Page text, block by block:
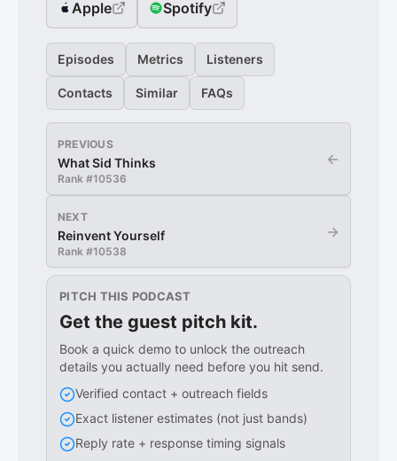
Apple Spotify
Episodes Metrics Listeners
Contacts Similar FAQs
PREVIOUS
What Sid Thinks
Rank #10536
←
NEXT
Reinvent Yourself
Rank #10538
→
PITCH THIS PODCAST
Get the guest pitch kit.
Book a quick demo to unlock the outreach
details you actually need before you hit send.
Verified contact + outreach fields
Exact listener estimates (not just bands)
Reply rate + response timing signals